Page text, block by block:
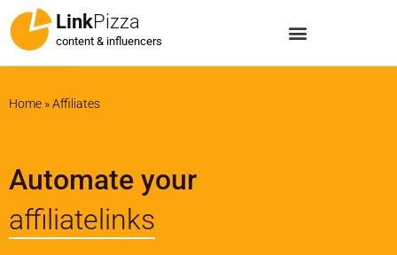
LinkPizza
content & influencers
Home »Affiliates
Automate your
affiliatelinks